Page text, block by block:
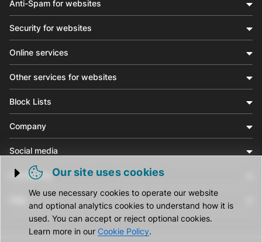
Trigger cookie opening
Our site uses cookies
We use necessary cookies to operate our website
and optional analytics cookies to understand how it is
used. You can accept or reject optional cookies.
Learn more in our Cookie Policy.
Anti-Spam for websites
Security for websites
Online services
Other services for websites
Block Lists
Company
Social media
Community